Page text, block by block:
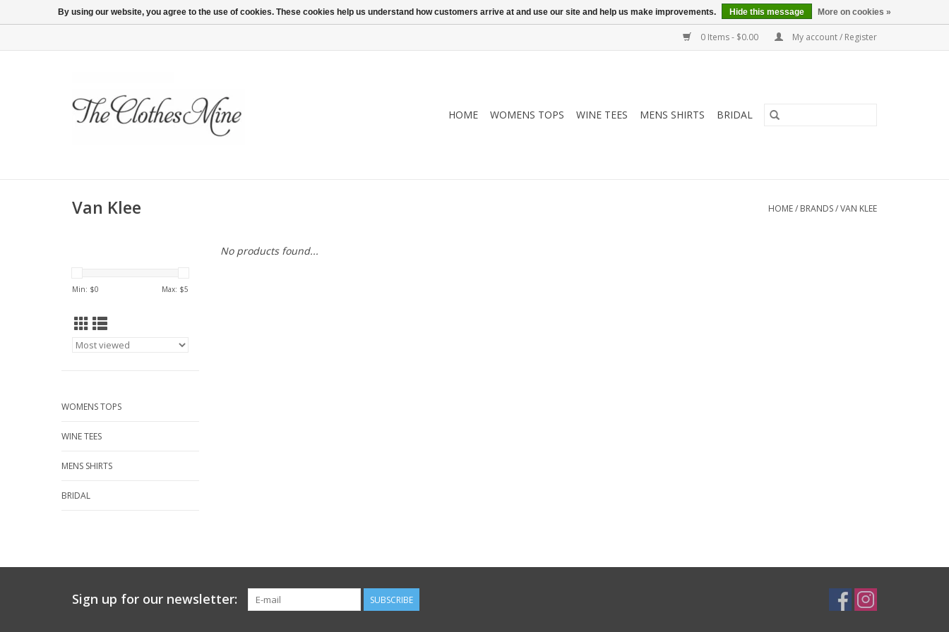
0 Items - $0.00 My account / Register
HOME WOMENS TOPS WINE TEES MENS SHIRTS BRIDAL
Van Klee HOME/ BRANDS/VAN KLEE
Min: $0 Max: $5
WOMENS TOPS
WINE TEES
MENS SHIRTS
BRIDAL
No products found...
Sign up for our newsletter: SUBSCRIBE
By using our website, you agree to the use of cookies. These cookies help us understand how customers arrive at and use our site and help us make improvements. Hide this message More on cookies »